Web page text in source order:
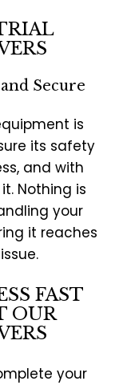
Secure
is
its safety
and with
Nothing is
your
it reaches
FAST
OUR
your